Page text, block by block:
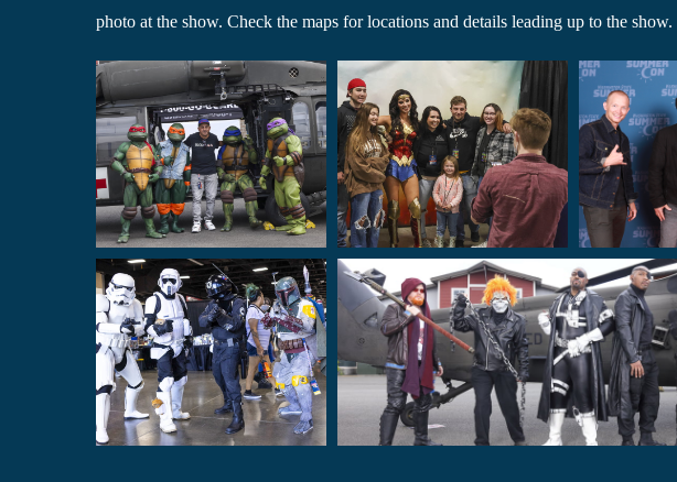
photo at the show. Check the maps for locations and details leading up to the show.